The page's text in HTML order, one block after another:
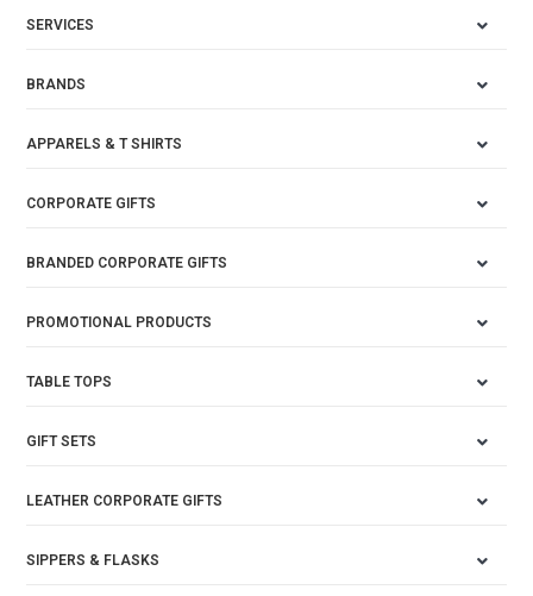
SERVICES
BRANDS
APPARELS & T SHIRTS
CORPORATE GIFTS
BRANDED CORPORATE GIFTS
PROMOTIONAL PRODUCTS
TABLE TOPS
GIFT SETS
LEATHER CORPORATE GIFTS
SIPPERS & FLASKS